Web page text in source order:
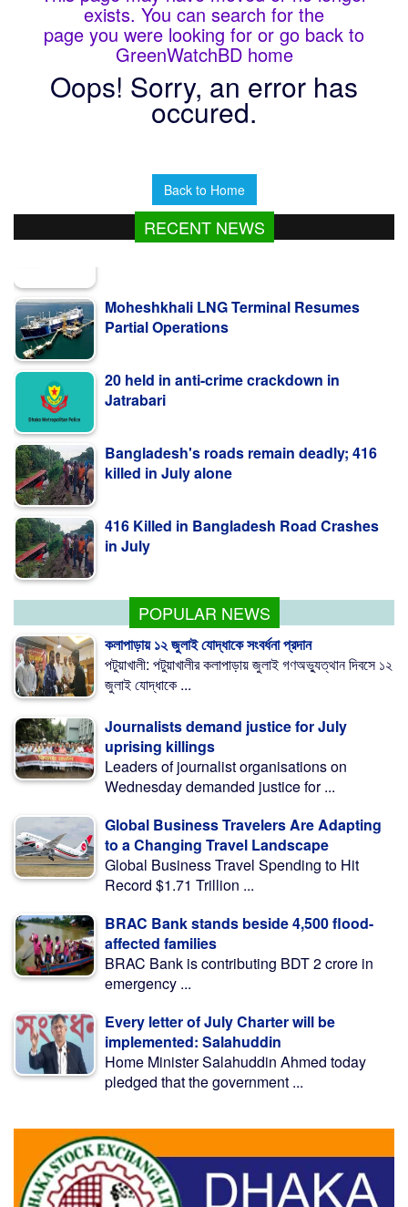
exists. You can search for the
page you were looking for or go back to
GreenWatchBD home
Oops! Sorry, an error has
occured.
Back to Home
RECENT NEWS
Partial Operations
Jatrabari
killed in July alone
in July
POPULAR NEWS
কলাপাড়ায় ১২ জুলাই যোদ্ধাকে সংবর্ধনা প্রদান
পটুয়াখালী: পটুয়াখালীর কলাপাড়ায় জুলাই গণঅভ্যুত্থান দিবসে ১২
জুলাই যোদ্ধাকে ...
Journalists demand justice for July
uprising killings
Leaders of journalist organisations on
Wednesday demanded justice for ...
Global Business Travelers Are Adapting
to a Changing Travel Landscape
Global Business Travel Spending to Hit
Record $1.71 Trillion ...
BRAC Bank stands beside 4,500 flood-
affected families
BRAC Bank is contributing BDT 2 crore in
emergency ...
Every letter of July Charter will be
implemented: Salahuddin
Home Minister Salahuddin Ahmed today
pledged that the government ...